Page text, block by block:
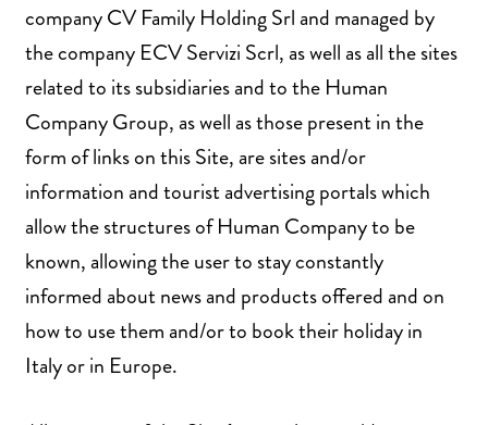
company CV Family Holding Srl and managed by
the company ECV Servizi Scrl, as well as all the sites
related to its subsidiaries and to the Human
Company Group, as well as those present in the
form of links on this Site, are sites and/or
information and tourist advertising portals which
allow the structures of Human Company to be
known, allowing the user to stay constantly
informed about news and products offered and on
how to use them and/or to book their holiday in
Italy or in Europe.